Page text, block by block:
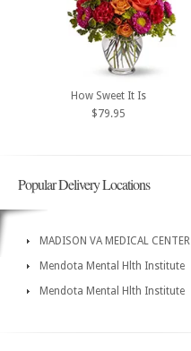
How Sweet It Is
$79.95
Popular Delivery Locations
MADISON VA MEDICAL CENTER
Mendota Mental Hlth Institute
Mendota Mental Hlth Institute